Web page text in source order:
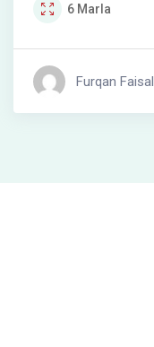
6 Marla
Furqan Faisal